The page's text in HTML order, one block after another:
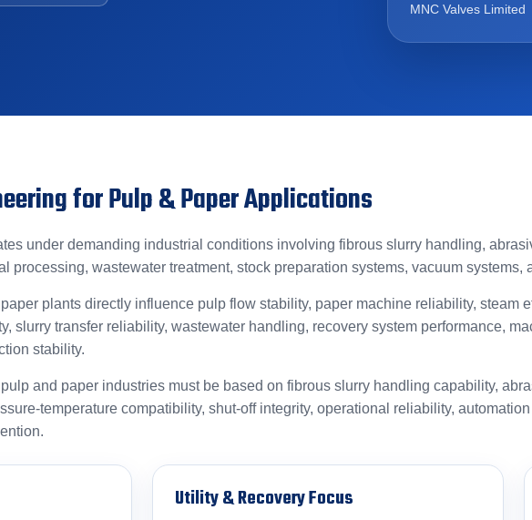
MNC Valves Limited
for Pulp & Paper Applications
under demanding industrial conditions involving fibrous slurry handling,
processing, wastewater treatment, stock preparation systems, vacuum
plants directly influence pulp flow stability, paper machine reliability, steam
slurry transfer reliability, wastewater handling, recovery system performance,
stability.
and paper industries must be based on fibrous slurry handling capability,
temperature compatibility, shut-off integrity, operational reliability,
Utility & Recovery Focus